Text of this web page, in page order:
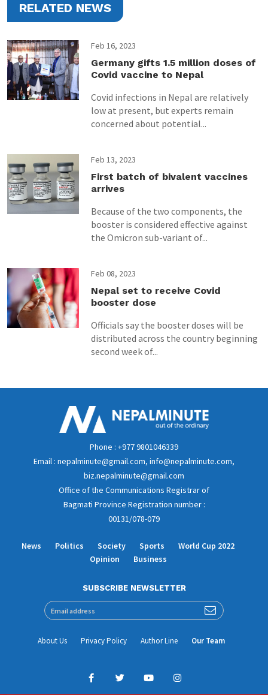
RELATED NEWS
Feb 16, 2023
Germany gifts 1.5 million doses of
Covid vaccine to Nepal
Covid infections in Nepal are relatively
low at present, but experts remain
concerned about potential...
Feb 13, 2023
First batch of bivalent vaccines
arrives
Because of the two components, the
booster is considered effective against
the Omicron sub-variant of...
Feb 08, 2023
Nepal set to receive Covid
booster dose
Officials say the booster doses will be
distributed across the country beginning
second week of...
Phone : +977 9801046339
Email : nepalminute@gmail.com, info@nepalminute.com,
biz.nepalminute@gmail.com
Office of the Communications Registrar of
Bagmati Province Registration number :
00131/078-079
News Politics Society Sports
World Cup 2022
Opinion
Business
SUBSCRIBE NEWSLETTER
About Us Privacy Policy Author Line Our Team